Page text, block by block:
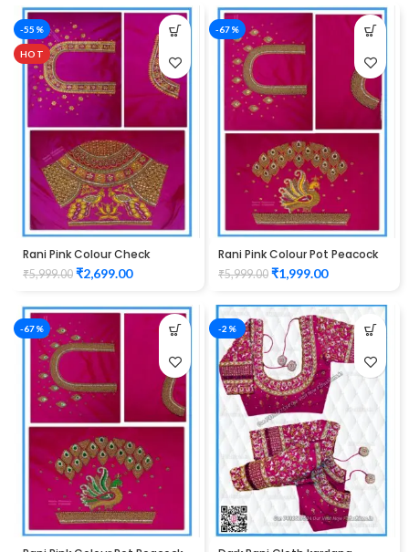
-55%
HOT
Rani Pink Colour Check
Peacock Design Maggam
Work Blouse
₹5,999.00 ₹2,699.00
-67%
Rani Pink Colour Pot Peacock
Design Maggam Work Blouse
₹5,999.00 ₹1,999.00
-67% -2%